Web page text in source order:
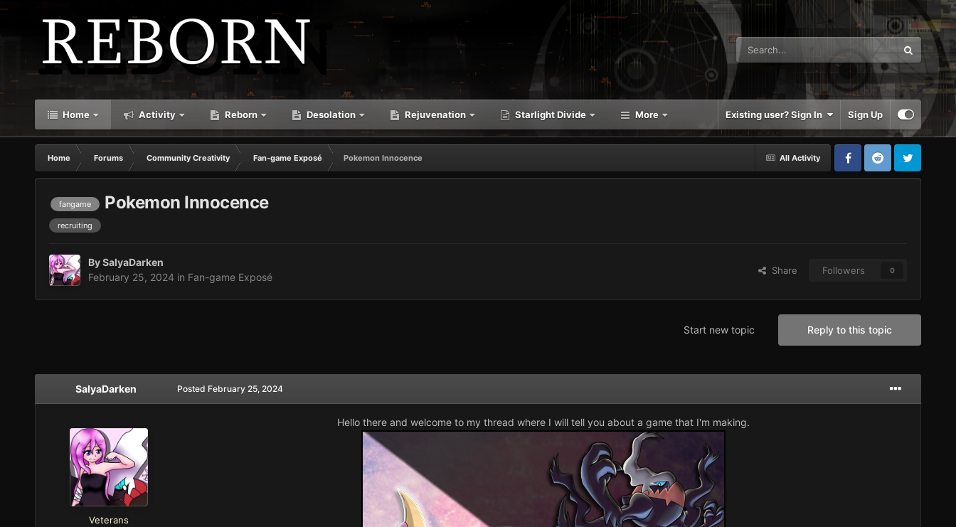
Home Activity Reborn Desolation Rejuvenation Starlight Divide More Existing user? Sign In Sign Up
All Activity
Home Forums Community Creativity Fan-game Exposé Pokemon Innocence
fangame Pokemon Innocence
recruiting
BySalyaDarken
February 25, 2024 in Fan-game Exposé
Share Followers 0
Reply to this topic
Start new topic
SalyaDarken
Veterans
Posted February 25, 2024
Hello there and welcome to my thread where I will tell you about a game that I'm making.